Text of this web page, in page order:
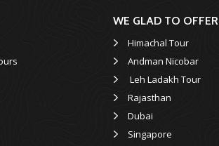
WE GLAD TO OFFER
Himachal Tour
Andman Nicobar
Leh Ladakh Tour
Rajasthan
Dubai
Singapore